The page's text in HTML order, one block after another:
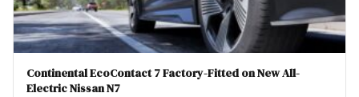
Continental EcoContact 7 Factory-Fitted on New All-
Electric Nissan N7